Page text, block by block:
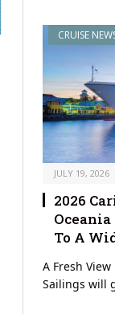
CRUISE
JULY 19, 2026
2026
To A
A Fresh
Sailings will